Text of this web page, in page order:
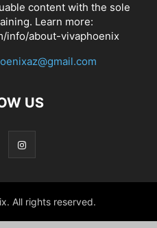
content with the sole
Learn more:
info/about-vivaphoenix
US
All rights reserved.